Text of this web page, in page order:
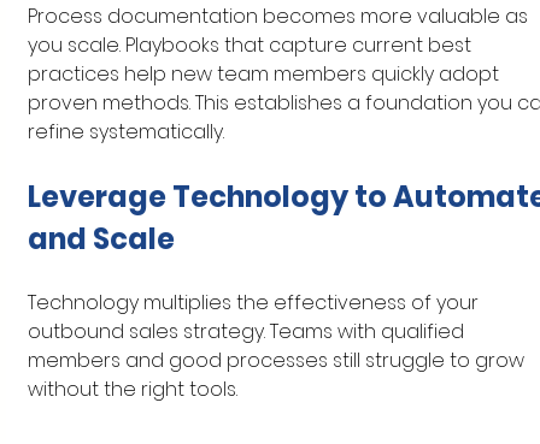
Process documentation becomes more valuable as
you scale. Playbooks that capture current best
practices help new team members quickly adopt
proven methods. This establishes a foundation you
refine systematically.
Leverage Technology to
and Scale
Technology multiplies the effectiveness of your
outbound sales strategy. Teams with qualified
members and good processes still struggle to grow
without the right tools.